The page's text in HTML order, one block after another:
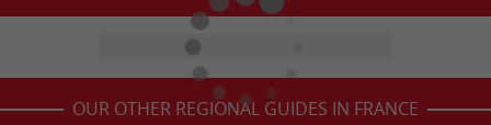
OUR OTHER REGIONAL GUIDES IN FRANCE